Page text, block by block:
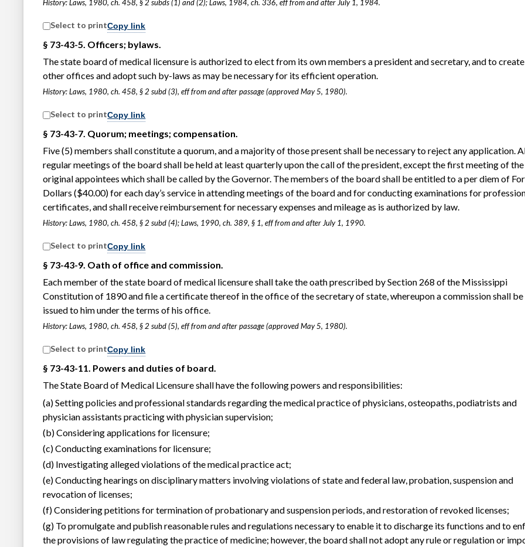
History: Laws, 1980, ch. 458, § 2 subds (1) and (2); Laws, 1984, ch. 336, eff from and after July 1, 1984.
Select to printCopy link
§ 73-43-5. Officers; bylaws.
The state board of medical licensure is authorized to elect from its own members a president and secretary, and to
other offices and adopt such by-laws as may be necessary for its efficient operation.
History: Laws, 1980, ch. 458, § 2 subd (3), eff from and after passage (approved May 5, 1980).
Select to printCopy link
§ 73-43-7. Quorum; meetings; compensation.
Five (5) members shall constitute a quorum, and a majority of those present shall be necessary to reject any application.
regular meetings of the board shall be held at least quarterly upon the call of the president, except the first meeting of the
original appointees which shall be called by the Governor. The members of the board shall be entitled to a per diem of
Dollars ($40.00) for each day’s service in attending meetings of the board and for conducting examinations for
certificates, and shall receive reimbursement for necessary expenses and mileage as is authorized by law.
History: Laws, 1980, ch. 458, § 2 subd (4); Laws, 1990, ch. 389, § 1, eff from and after July 1, 1990.
Select to printCopy link
§ 73-43-9. Oath of office and commission.
Each member of the state board of medical licensure shall take the oath prescribed by Section 268 of the Mississippi
Constitution of 1890 and file a certificate thereof in the office of the secretary of state, whereupon a commission shall be
issued to him under the terms of his office.
History: Laws, 1980, ch. 458, § 2 subd (5), eff from and after passage (approved May 5, 1980).
Select to printCopy link
§ 73-43-11. Powers and duties of board.
The State Board of Medical Licensure shall have the following powers and responsibilities:
(a) Setting policies and professional standards regarding the medical practice of physicians, osteopaths, podiatrists and
physician assistants practicing with physician supervision;
(b) Considering applications for licensure;
(c) Conducting examinations for licensure;
(d) Investigating alleged violations of the medical practice act;
(e) Conducting hearings on disciplinary matters involving violations of state and federal law, probation, suspension and
revocation of licenses;
(f) Considering petitions for termination of probationary and suspension periods, and restoration of revoked licenses;
(g) To promulgate and publish reasonable rules and regulations necessary to enable it to discharge its functions and to
the provisions of law regulating the practice of medicine; however, the board shall not adopt any rule or regulation or